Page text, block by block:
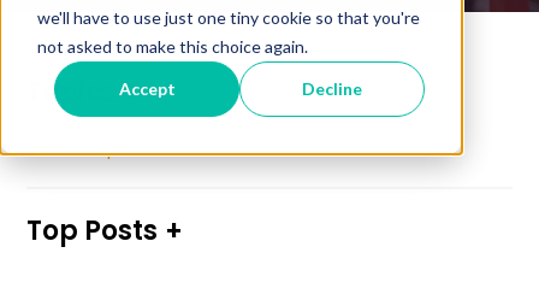
we'll have to use just one tiny cookie so that you're
not asked to make this choice again.
Accept Decline
Topics
See All Topics
Top Posts